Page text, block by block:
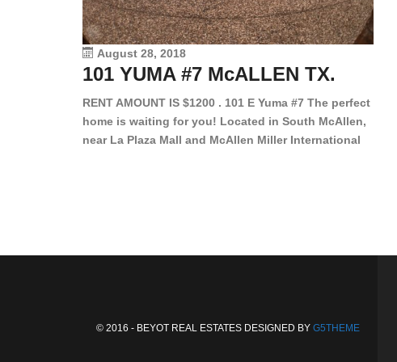
August 28, 2018
101 YUMA #7 McALLEN TX.
RENT AMOUNT IS $1200 . 101 E Yuma #7 The perfect
home is waiting for you! Located in South McAllen,
near La Plaza Mall and McAllen Miller International
© 2016 - BEYOT REAL ESTATES DESIGNED BY G5THEME